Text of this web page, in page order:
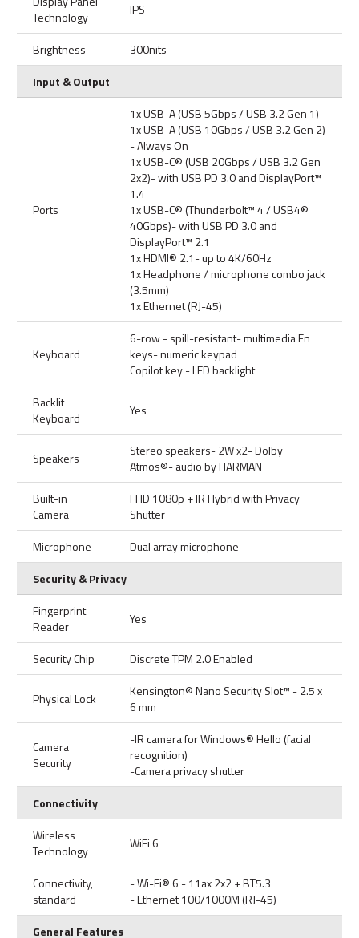
Technology
IPS
Brightness
300nits
Input & Output
Ports
1x USB-A (USB 5Gbps / USB 3.2 Gen 1)
1x USB-A (USB 10Gbps / USB 3.2 Gen 2)
- Always On
1x USB-C® (USB 20Gbps / USB 3.2 Gen
2x2)- with USB PD 3.0 and DisplayPort™
1.4
1x USB-C® (Thunderbolt™ 4 / USB4®
40Gbps)- with USB PD 3.0 and
DisplayPort™ 2.1
1x HDMI® 2.1- up to 4K/60Hz
1x Headphone / microphone combo jack
(3.5mm)
1x Ethernet (RJ-45)
Keyboard
6-row - spill-resistant- multimedia Fn
keys- numeric keypad
Copilot key - LED backlight
Backlit
Keyboard
Yes
Speakers
Stereo speakers- 2W x2- Dolby
Atmos®- audio by HARMAN
Built-in
Camera
FHD 1080p + IR Hybrid with Privacy
Shutter
Microphone
Dual array microphone
Security & Privacy
Fingerprint
Reader
Yes
Security Chip Discrete TPM 2.0 Enabled
Physical Lock
Kensington® Nano Security Slot™ - 2.5 x
6 mm
Camera
Security
-IR camera for Windows® Hello (facial
recognition)
-Camera privacy shutter
Connectivity
Wireless
Technology
WiFi 6
Connectivity,
standard
- Wi-Fi® 6 - 11ax 2x2 + BT5.3
- Ethernet 100/1000M (RJ-45)
General Features